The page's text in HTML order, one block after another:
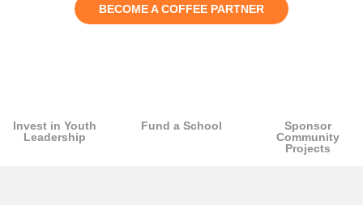
BECOME A COFFEE PARTNER
Invest in Youth
Leadership
Fund a School
Sponsor
Community
Projects